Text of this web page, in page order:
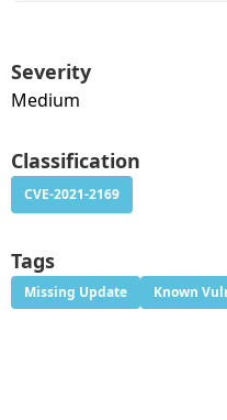
Severity
Medium
Classification
CVE-2021-2169
Tags
Missing Update Known